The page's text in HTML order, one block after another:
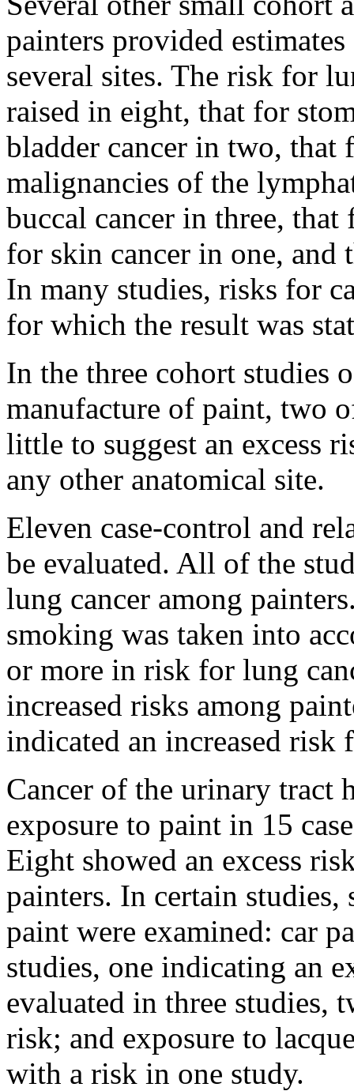
painters provided
several sites. The risk for
raised in eight, that for
bladder cancer in two,
malignancies of the
buccal cancer in three,
for skin cancer in one, and
In many studies, risks for
for which the result was
In the three cohort studies
manufacture of paint, two
little to suggest an excess
any other anatomical site.
Eleven case-control and
be evaluated. All of the
lung cancer among
smoking was taken into
or more in risk for lung
increased risks among
indicated an increased risk
Cancer of the urinary tract
exposure to paint in 15
Eight showed an excess
painters. In certain studies,
paint were examined: car
studies, one indicating an
evaluated in three studies,
risk; and exposure to
with a risk in one study.